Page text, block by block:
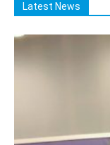
Latest News